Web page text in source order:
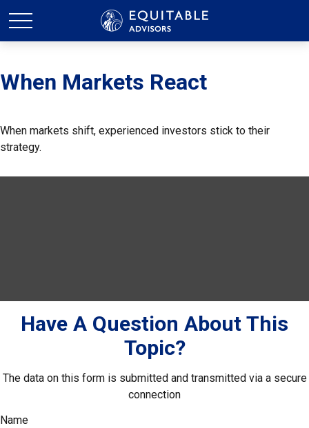
When Markets React
When markets shift, experienced investors stick to their
strategy.
Have A Question About This
Topic?
The data on this form is submitted and transmitted via a secure
connection
Name